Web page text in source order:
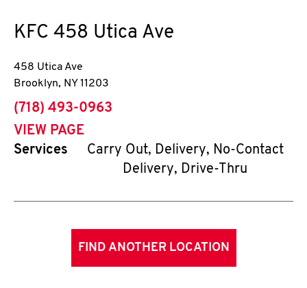
KFC 458 Utica Ave
458 Utica Ave
Brooklyn, NY 11203
phone
(718) 493-0963
VIEW PAGE
Services
Carry Out, Delivery, No-Contact
Delivery, Drive-Thru
FIND ANOTHER LOCATION